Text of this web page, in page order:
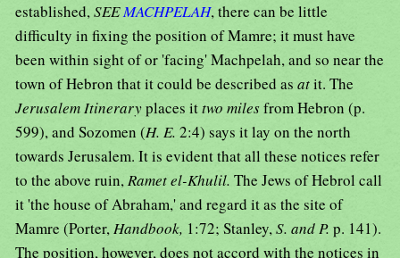
established,SEEMACHPELAH, there can be little
difficulty in fixing the position of Mamre; it must have
been within sight of or 'facing' Machpelah, and so near the
town of Hebron that it could be described as atit. The
Jerusalem Itineraryplaces ittwo milesfrom Hebron (p.
599), and Sozomen (H. E. 2:4) says it lay on the north
towards Jerusalem. It is evident that all these notices refer
to the above ruin,Ramet el-Khulil. The Jews of Hebrol call
it 'the house of Abraham,' and regard it as the site of
Mamre (Porter,Handbook, 1:72; Stanley,S. and P. p. 141).
The position, however, does not accord with the notices in